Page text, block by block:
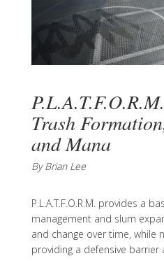
Trash
and Mana
By Brian Lee
P.L.A.T.F.O.R.M. provides a
management and slum
and change over time,
providing a defensive barrier